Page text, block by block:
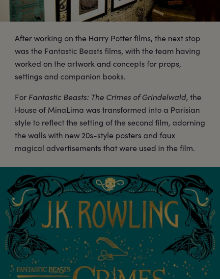
After working on the Harry Potter films, the next stop
was the Fantastic Beasts films, with the team having
worked on the artwork and concepts for props,
settings and companion books.
For Fantastic Beasts: The Crimes of Grindelwald, the
House of MinaLima was transformed into a Parisian
style to reflect the setting of the second film, adorning
the walls with new 20s-style posters and faux
magical advertisements that were used in the film.